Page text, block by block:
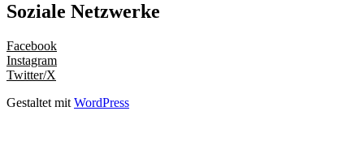
Soziale Netzwerke
Facebook
Instagram
Twitter/X
Gestaltet mit WordPress